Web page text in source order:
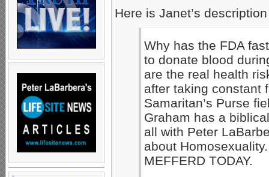
Here is Janet’s
Why has the FDA
to donate blood
are the real health
after taking constant
Samaritan’s Purse
Graham has a
all with Peter
about
MEFFERD TODAY.